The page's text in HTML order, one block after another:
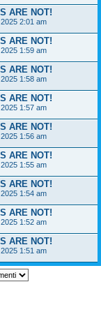
ARE NOT!
2:01 am
ARE NOT!
1:59 am
ARE NOT!
1:58 am
ARE NOT!
1:57 am
ARE NOT!
1:56 am
ARE NOT!
1:55 am
ARE NOT!
1:54 am
ARE NOT!
1:52 am
ARE NOT!
1:51 am